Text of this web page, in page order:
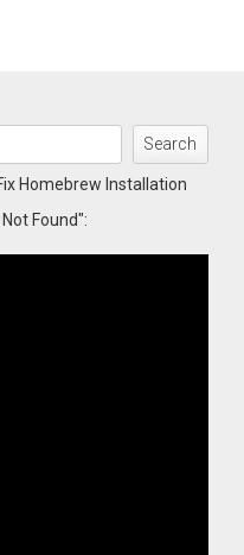
Search
Homebrew Installation
Found":